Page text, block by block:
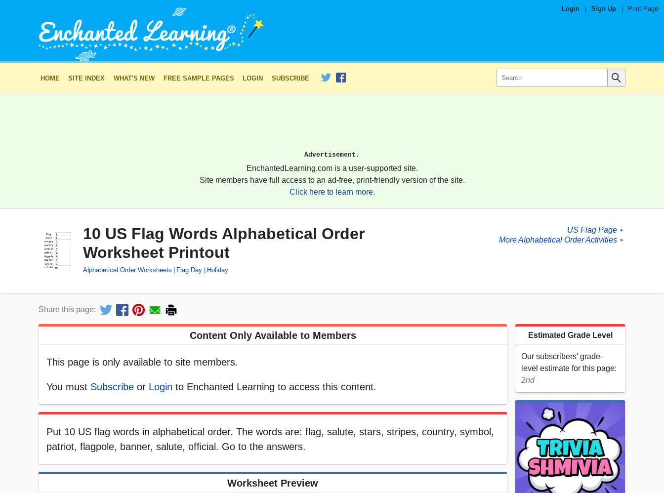
Login Sign Up Print Page
HOME SITE INDEX WHAT'S NEW FREE SAMPLE PAGES LOGIN SUBSCRIBE
Advertisement.
EnchantedLearning.com is a user-supported site.
Site members have full access to an ad-free, print-friendly version of the site.
Click here to learn more.
10 US Flag Words Alphabetical Order
Worksheet Printout
Alphabetical Order Worksheets Flag Day Holiday
US Flag Page ►
More Alphabetical Order Activities ►
Share this page:
Content Only Available to Members
This page is only available to site members.
You must Subscribe or Login to Enchanted Learning to access this content.
Put 10 US flag words in alphabetical order. The words are: flag, salute, stars, stripes, country, symbol,
patriot, flagpole, banner, salute, official. Go to the answers.
Worksheet Preview
Estimated Grade Level
Our subscribers' grade-
level estimate for this page:
2nd